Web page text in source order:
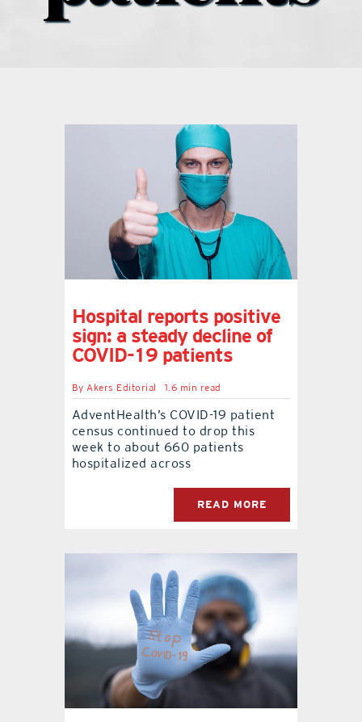
the style podcast
sports hub podcast
on the menu podcast
promotional features
contact Us
Hospital reports positive
sign: a steady decline of
COVID-19 patients
ByAkers Editorial 1.6 min read
AdventHealth’s COVID-19 patient
census continued to drop this
week to about 660 patients
hospitalized across
READ MORE